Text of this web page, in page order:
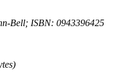
Bell; ISBN: 0943396425